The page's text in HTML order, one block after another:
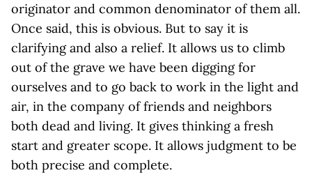
originator and common denominator of them all.
Once said, this is obvious. But to say it is
clarifying and also a relief. It allows us to climb
out of the grave we have been digging for
ourselves and to go back to work in the light and
air, in the company of friends and neighbors
both dead and living. It gives thinking a fresh
start and greater scope. It allows judgment to be
both precise and complete.